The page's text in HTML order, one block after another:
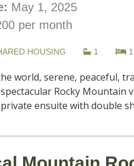
May 1, 2025
per month
HOUSING 1 1
world, serene, peaceful,
Rocky Mountain
ensuite with double